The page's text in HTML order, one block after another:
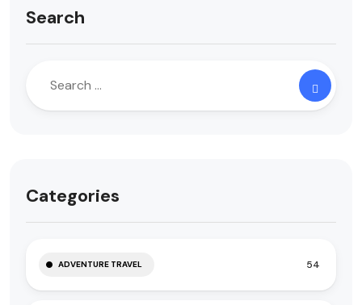
Search
Categories
ADVENTURE TRAVEL 54